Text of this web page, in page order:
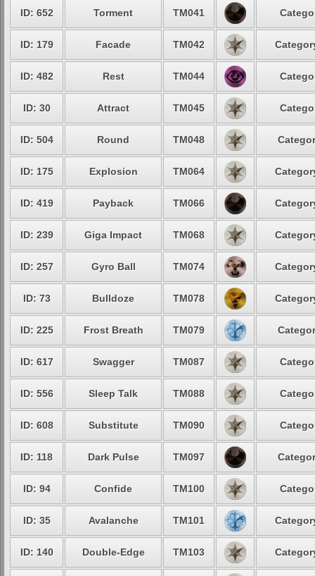
ID: 652 Torment TM041
ID: 179 Facade TM042
ID: 482 Rest TM044
ID: 30 Attract TM045
ID: 504 Round TM048
ID: 175 Explosion TM064
ID: 419 Payback TM066
ID: 239 Giga Impact TM068
ID: 257 Gyro Ball TM074
ID: 73 Bulldoze TM078
ID: 225 Frost Breath TM079
ID: 617 Swagger TM087
ID: 556 Sleep Talk TM088
ID: 608 Substitute TM090
ID: 118 Dark Pulse TM097
ID: 94 Confide TM100
ID: 35 Avalanche TM101
ID: 140 Double-Edge TM103